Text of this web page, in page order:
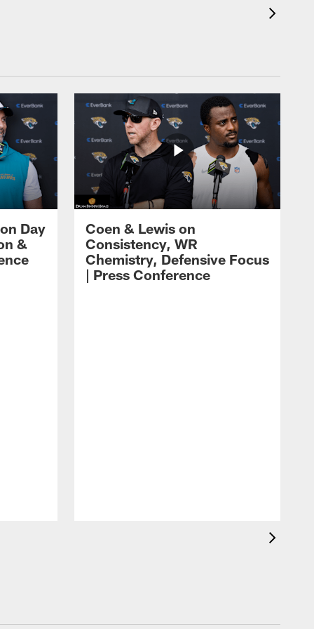
Day
&
Coen & Lewis on
Consistency, WR
Chemistry, Defensive Focus
| Press Conference